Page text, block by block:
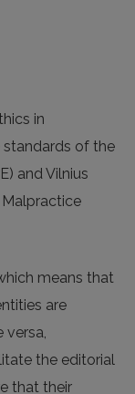
in
of the
and Vilnius
Malpractice
means that
are
versa,
the editorial
that their